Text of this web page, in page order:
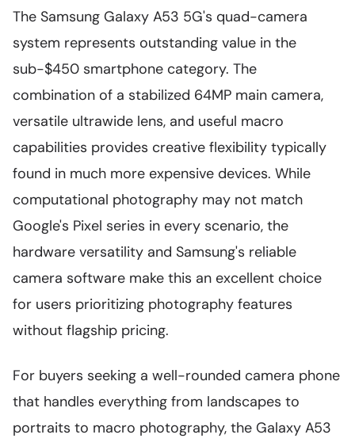
The Samsung Galaxy A53 5G's quad-camera
system represents outstanding value in the
sub-$450 smartphone category. The
combination of a stabilized 64MP main camera,
versatile ultrawide lens, and useful macro
capabilities provides creative flexibility typically
found in much more expensive devices. While
computational photography may not match
Google's Pixel series in every scenario, the
hardware versatility and Samsung's reliable
camera software make this an excellent choice
for users prioritizing photography features
without flagship pricing.
For buyers seeking a well-rounded camera phone
that handles everything from landscapes to
portraits to macro photography, the Galaxy A53